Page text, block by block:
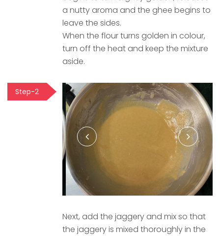
a nutty aroma and the ghee begins to
leave the sides.
When the flour turns golden in colour,
turn off the heat and keep the mixture
aside.
Step-2
Next, add the jaggery and mix so that
the jaggery is mixed thoroughly in the